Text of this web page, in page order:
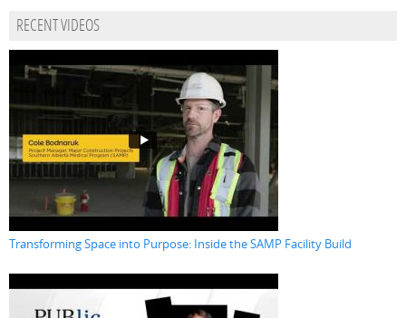
RECENT VIDEOS
Transforming Space into Purpose: Inside the SAMP Facility Build